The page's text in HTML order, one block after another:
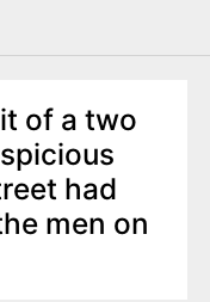
of a two
had
men on